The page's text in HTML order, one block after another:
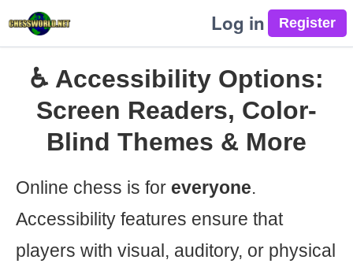
Log in
♿ Accessibility Options:
Screen Readers, Color-
Blind Themes & More
Online chess is for everyone.
Accessibility features ensure that
players with visual, auditory, or physical